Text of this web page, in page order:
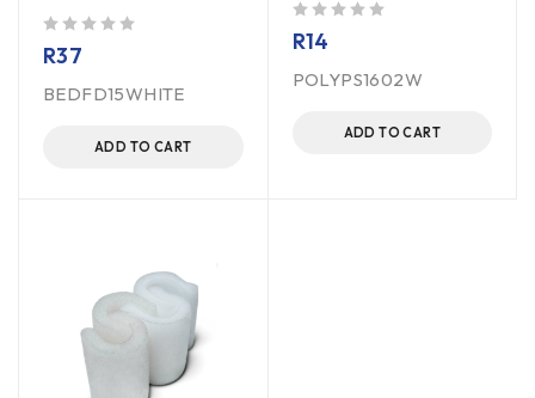
R37
BEDFD15WHITE
ADD TO CART
R14
POLYPS1602W
ADD TO CART